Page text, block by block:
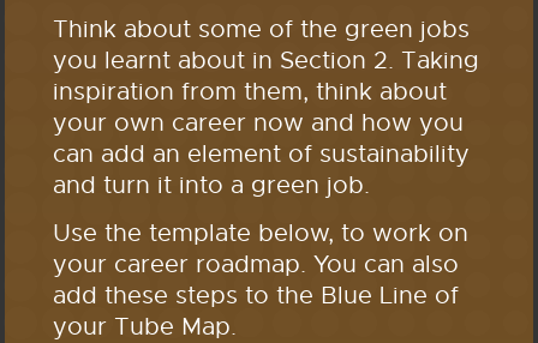
Think about some of the green jobs
you learnt about in Section 2. Taking
inspiration from them, think about
your own career now and how you
can add an element of sustainability
and turn it into a green job.
Use the template below, to work on
your career roadmap. You can also
add these steps to the Blue Line of
your Tube Map.